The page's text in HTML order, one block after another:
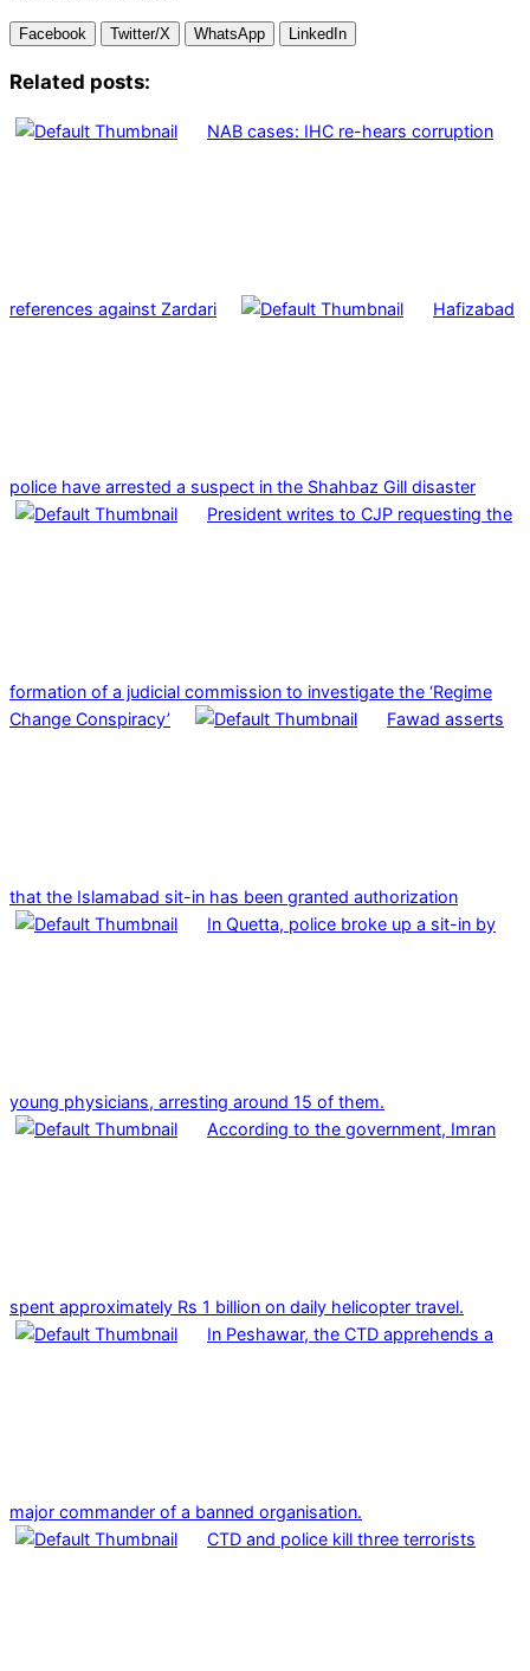
Facebook Twitter/X WhatsApp LinkedIn
Related posts:
NAB cases: IHC re-hears corruption
references against Zardari Hafizabad
police have arrested a suspect in the Shahbaz Gill disaster
President writes to CJP requesting the
formation of a judicial commission to investigate the ‘Regime
Change Conspiracy’
Fawad asserts
that the Islamabad sit-in has been granted authorization
In Quetta, police broke up a sit-in by
young physicians, arresting around 15 of them.
According to the government, Imran
spent approximately Rs 1 billion on daily helicopter travel.
In Peshawar, the CTD apprehends a
major commander of a banned organisation.
CTD and police kill three terrorists